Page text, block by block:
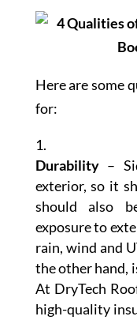
Here are some
for:
Durability –
exterior, so it
should also
exposure to
rain, wind and
the other hand,
At DryTech
high-quality